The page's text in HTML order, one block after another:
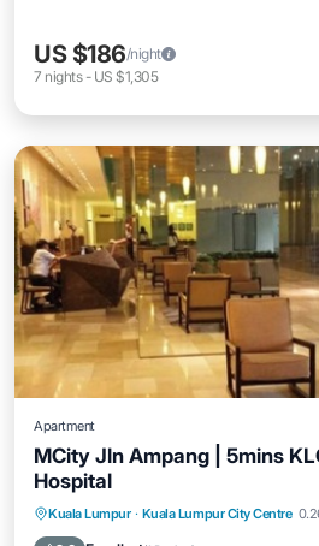
US $186/night
7 nights- US $1,305
Apartment
MCity Jln Ampang | 5mins
Hospital
Kuala Lumpur · Kuala Lumpur City Centre
Air Conditioner Internet
Laundry